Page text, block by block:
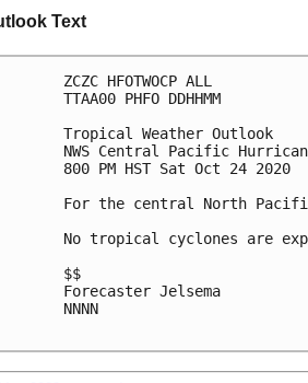
Text
ZCZC HFOTWOCP ALL
TTAA00 PHFO DDHHMM
Tropical Weather Outlook
NWS Central Pacific
800 PM HST Sat Oct 24 2020
For the central North
No tropical cyclones are
$$
Forecaster Jelsema
NNNN